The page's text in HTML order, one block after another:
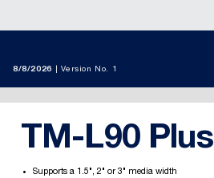
8/8/2026 Version No. 1
TM-L90 Plus
Supports a 1.5", 2" or 3" media width